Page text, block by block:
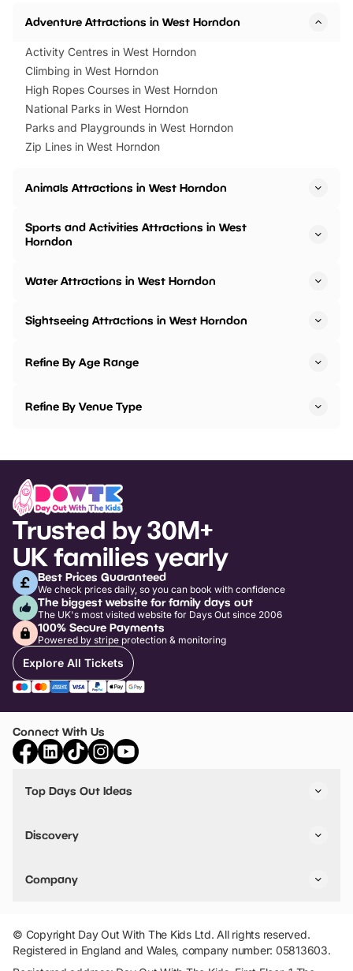
Adventure Attractions in West Horndon
Activity Centres in West Horndon
Climbing in West Horndon
High Ropes Courses in West Horndon
National Parks in West Horndon
Parks and Playgrounds in West Horndon
Zip Lines in West Horndon
Animals Attractions in West Horndon
Sports and Activities Attractions in West
Horndon
Water Attractions in West Horndon
Sightseeing Attractions in West Horndon
Refine By Age Range
Refine By Venue Type
Trusted by 30M+
UK families yearly
Best Prices Guaranteed
We check prices daily, so you can book with confidence
The biggest website for family days out
The UK's most visited website for Days Out since 2006
100% Secure Payments
Powered by stripe protection & monitoring
Explore All Tickets
Connect With Us
Top Days Out Ideas
Things to do in Birmingham
Stuck? Get Inspiration
Discovery
VIP Pass
Travel
Company
Add Your Attraction
Privacy Policy
Terms & Conditions
© Copyright Day Out With The Kids Ltd. All rights reserved.
Registered in England and Wales, company number: 05813603.